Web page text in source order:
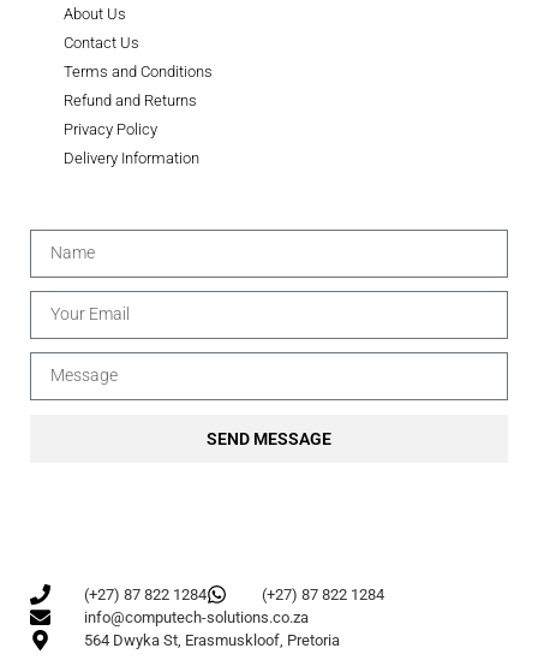
About Us
Contact Us
Terms and Conditions
Refund and Returns
Privacy Policy
Delivery Information
SEND MESSAGE
(+27) 87 822 1284
(+27) 87 822 1284
info@computech-solutions.co.za
564 Dwyka St, Erasmuskloof, Pretoria